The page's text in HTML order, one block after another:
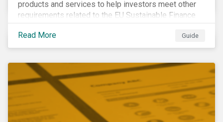
products and services to help investors meet other
requirements related to the EU Sustainable Finance
Action Plan.
Read More
Guide